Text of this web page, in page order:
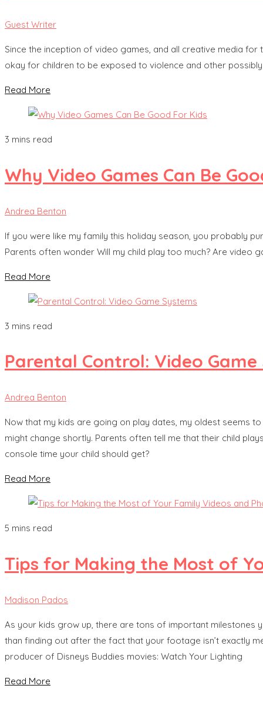
Guest Writer
Since the inception of video games, and all creative media
okay for children to be exposed to violence and other
Read More
3 mins read
Why Video Games Can Be
Andrea Benton
If you were like my family this holiday season, you probably
Parents often wonder Will my child play too much? Are video
Read More
3 mins read
Parental Control: Video Game
Andrea Benton
Now that my kids are going on play dates, my oldest seems
might change shortly. Parents often tell me that their child
console time your child should get?
Read More
5 mins read
Tips for Making the Most of
Madison Pados
As your kids grow up, there are tons of important milestones
than finding out after the fact that your footage isn’t exactly
producer of Disneys Buddies movies: Watch Your Lighting
Read More